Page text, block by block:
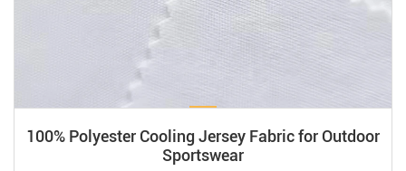
safety and performance. Ideal for sportswear and outdoor
100% Polyester Cooling Jersey Fabric for Outdoor
Sportswear